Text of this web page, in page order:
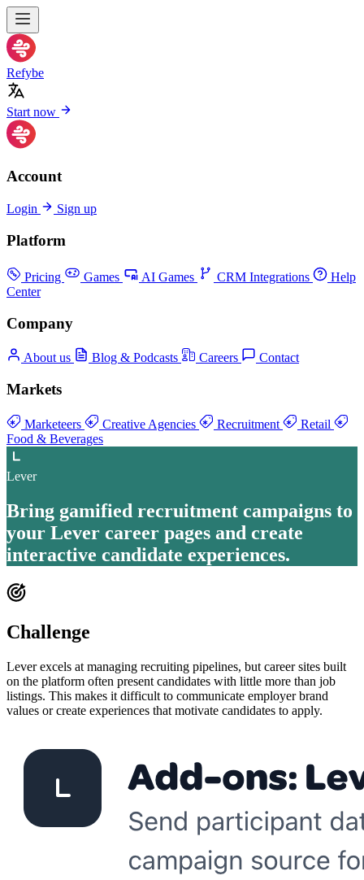
Refybe
Start now
Account
Login Sign up
Platform
Pricing Games AI Games CRM Integrations
Help
Center
Company
About us Blog & Podcasts Careers Contact
Markets
Marketeers Creative Agencies Recruitment
Retail
Food & Beverages
Lever
Bring gamified recruitment campaigns to
your Lever career pages and create
interactive candidate experiences.
Challenge
Lever excels at managing recruiting pipelines, but career sites built
on the platform often present candidates with little more than job
listings. This makes it difficult to communicate employer brand
values or create experiences that motivate candidates to apply.